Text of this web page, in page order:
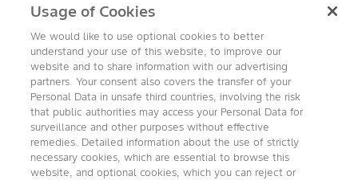
read-more
Follow Us
Usage of Cookies
We would like to use optional cookies to better
understand your use of this website, to improve our
website and to share information with our advertising
partners. Your consent also covers the transfer of your
Personal Data in unsafe third countries, involving the risk
that public authorities may access your Personal Data for
surveillance and other purposes without effective
remedies. Detailed information about the use of strictly
necessary cookies, which are essential to browse this
website, and optional cookies, which you can reject or